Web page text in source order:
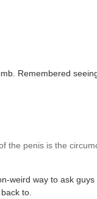
Remembered
the penis is the
weird way to ask
to.